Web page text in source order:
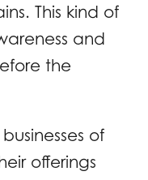
This kind of
and
the
of
offerings